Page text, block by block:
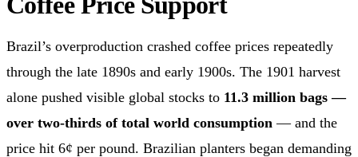
Brazil’s overproduction crashed coffee prices repeatedly
through the late 1890s and early 1900s. The 1901 harvest
alone pushed visible global stocks to 11.3 million bags —
over two-thirds of total world consumption — and the
price hit 6¢ per pound. Brazilian planters began demanding